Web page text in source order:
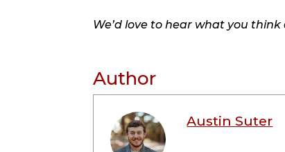
We’d love to hear what you
Author
Austin Suter